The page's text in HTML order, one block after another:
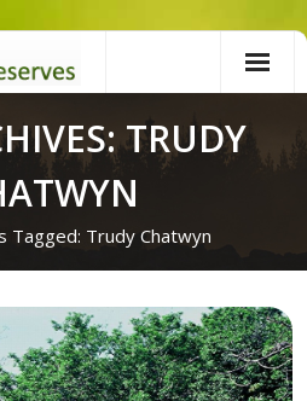
TRUDY
Tagged: Trudy Chatwyn